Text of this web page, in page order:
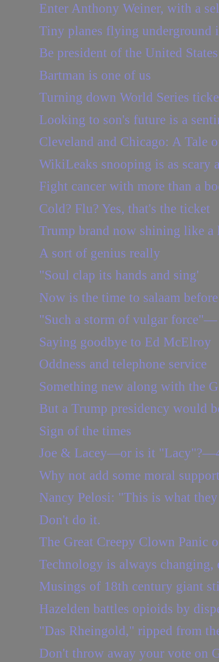
Enter Anthony Weiner, with a
Tiny planes flying underground
Be president of the United
Bartman is one of us
Turning down World Series
Looking to son's future is a
Cleveland and Chicago: A Tale
WikiLeaks snooping is as scary
Fight cancer with more than a
Cold? Flu? Yes, that's the ticket
Trump brand now shining like a
A sort of genius really
"Soul clap its hands and sing'
Now is the time to salaam
"Such a storm of vulgar
Saying goodbye to Ed McElroy
Oddness and telephone service
Something new along with the
But a Trump presidency would
Sign of the times
Joe & Lacey—or is it
Why not add some moral
Nancy Pelosi: "This is what
Don't do it.
The Great Creepy Clown Panic
Technology is always changing,
Musings of 18th century giant
Hazelden battles opioids by
"Das Rheingold," ripped from
Don't throw away your vote on